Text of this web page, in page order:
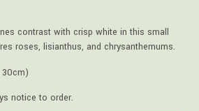
contrast with crisp white in this small
roses, lisianthus, and chrysanthemums.
notice to order.